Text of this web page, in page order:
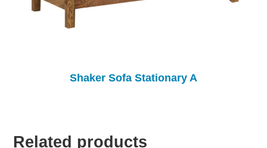
Shaker Sofa Stationary A
Related products